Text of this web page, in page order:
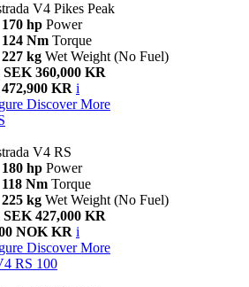
V4 Pikes Peak
170 hp Power
124 Nm Torque
227 kg Wet Weight (No Fuel)
360,000 KR
KR i
Discover More
V4 RS
180 hp Power
118 Nm Torque
225 kg Wet Weight (No Fuel)
427,000 KR
NOK KR i
Discover More
RS 100